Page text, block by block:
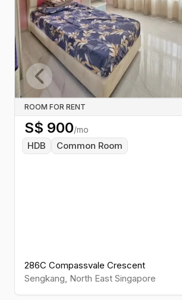
ROOM FOR RENT
S$ 900/mo
HDB Common Room
286C Compassvale Crescent
Sengkang, North East Singapore
Previous slide